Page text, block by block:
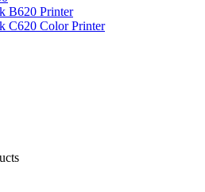
B620 Printer
C620 Color Printer